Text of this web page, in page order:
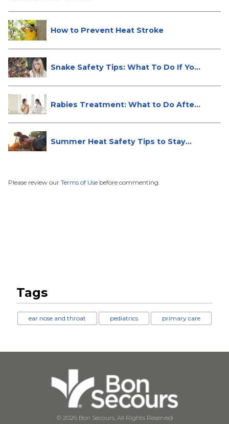
How to Prevent Heat Stroke
Snake Safety Tips: What To Do If Yo...
Rabies Treatment: What to Do After
Summer Heat Safety Tips to Stay
Please review our Terms of Use before commenting.
Tags
ear nose and throat pediatrics primary care
© 2026 Bon Secours, All Rights Reserved